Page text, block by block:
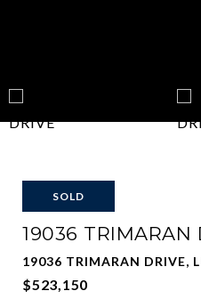
SOLD
19036 TRIMARAN
19036 TRIMARAN DRIVE,
$523,150